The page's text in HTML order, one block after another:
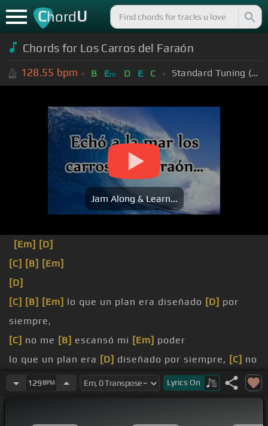
ChordU
Chords for Los Carros del Faraón
128.55 bpm B Em D E C Standard Tuning (EADGBE)
Jam Along & Learn...
[Em] [D]
[C] [B] [Em]
[D]
[C] [B] [Em] lo que un plan era diseñado [D] por
siempre,
[C] no me [B] escansó mi [Em] poder
lo que un plan era [D] diseñado por siempre, [C] no
me escansó mi[Em]
perseguía,
129BPM Lyrics On